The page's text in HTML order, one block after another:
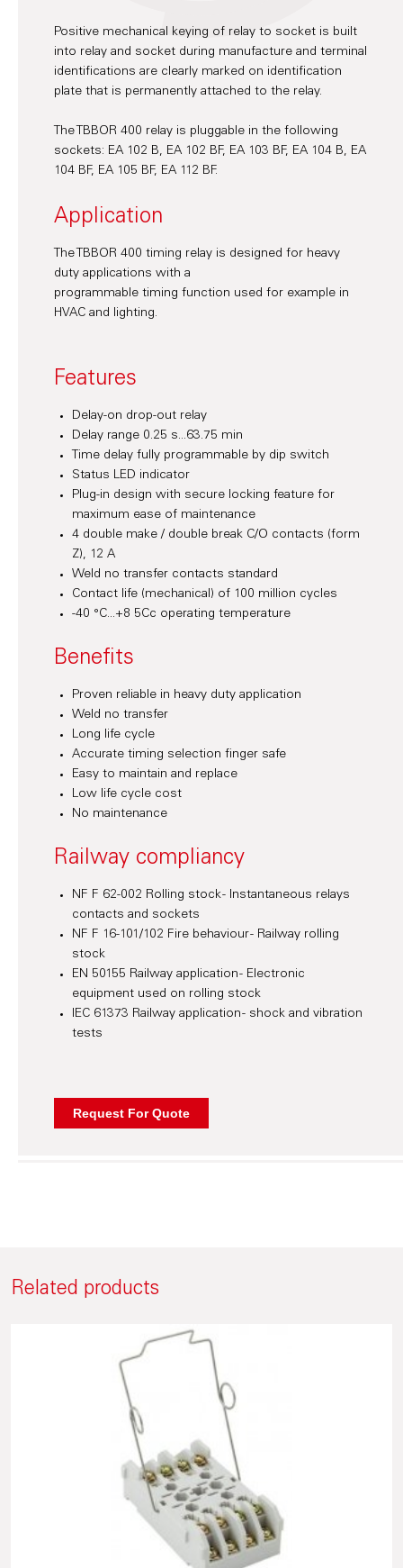
Positive mechanical keying of relay to socket is built
into relay and socket during manufacture and terminal
identifications are clearly marked on identification
plate that is permanently attached to the relay.
The TBBOR 400 relay is pluggable in the following
sockets: EA 102 B, EA 102 BF, EA 103 BF, EA 104 B, EA
104 BF, EA 105 BF, EA 112 BF.
Application
The TBBOR 400 timing relay is designed for heavy
duty applications with a
programmable timing function used for example in
HVAC and lighting.
Features
Delay-on drop-out relay
Delay range 0.25 s...63.75 min
Time delay fully programmable by dip switch
Status LED indicator
Plug-in design with secure locking feature for
maximum ease of maintenance
4 double make / double break C/O contacts (form
Z), 12 A
Weld no transfer contacts standard
Contact life (mechanical) of 100 million cycles
-40 °C...+8 5Cc operating temperature
Benefits
Proven reliable in heavy duty application
Weld no transfer
Long life cycle
Accurate timing selection finger safe
Easy to maintain and replace
Low life cycle cost
No maintenance
Railway compliancy
NF F 62-002 Rolling stock - Instantaneous relays
contacts and sockets
NF F 16-101/102 Fire behaviour - Railway rolling
stock
EN 50155 Railway application - Electronic
equipment used on rolling stock
IEC 61373 Railway application - shock and vibration
tests
Related products